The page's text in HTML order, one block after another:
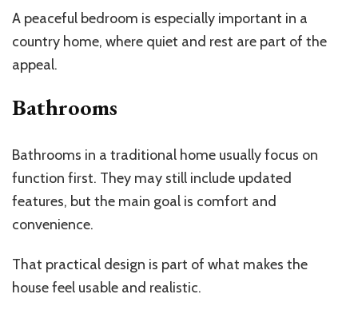
A peaceful bedroom is especially important in a
country home, where quiet and rest are part of the
appeal.
Bathrooms
Bathrooms in a traditional home usually focus on
function first. They may still include updated
features, but the main goal is comfort and
convenience.
That practical design is part of what makes the
house feel usable and realistic.